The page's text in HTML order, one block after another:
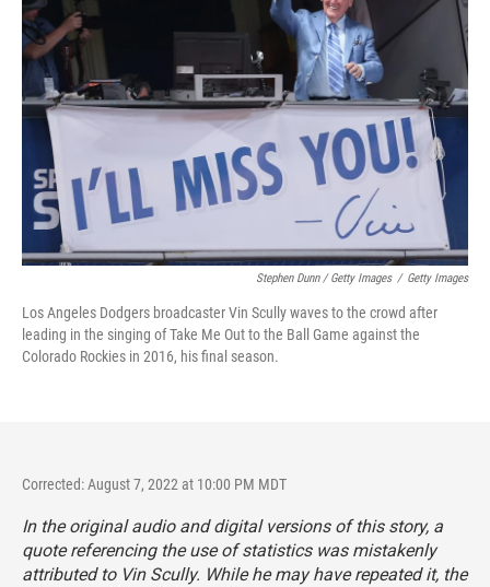
Stephen Dunn / Getty Images / Getty Images
Los Angeles Dodgers broadcaster Vin Scully waves to the crowd after
leading in the singing of Take Me Out to the Ball Game against the
Colorado Rockies in 2016, his final season.
Corrected: August 7, 2022 at 10:00 PM MDT
In the original audio and digital versions of this story, a
quote referencing the use of statistics was mistakenly
attributed to Vin Scully. While he may have repeated it, the